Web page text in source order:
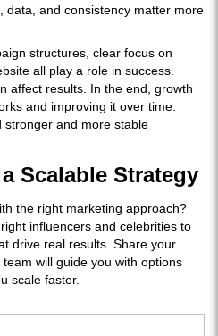
data, and consistency matter more
structures, clear focus on
all play a role in success.
affect results. In the end, growth
and improving it over time.
stronger and more stable
Scalable Strategy
the right marketing approach?
influencers and celebrities to
drive real results. Share your
will guide you with options
scale faster.